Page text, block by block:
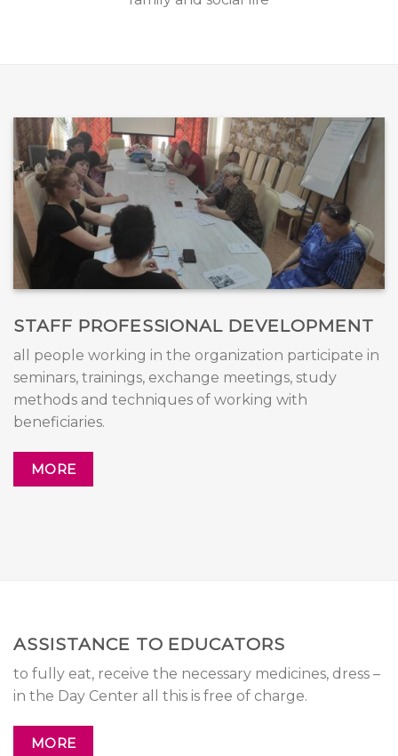
STAFF PROFESSIONAL DEVELOPMENT
all people working in the organization participate in
seminars, trainings, exchange meetings, study
methods and techniques of working with
beneficiaries.
MORE
ASSISTANCE TO EDUCATORS
to fully eat, receive the necessary medicines, dress –
in the Day Center all this is free of charge.
MORE